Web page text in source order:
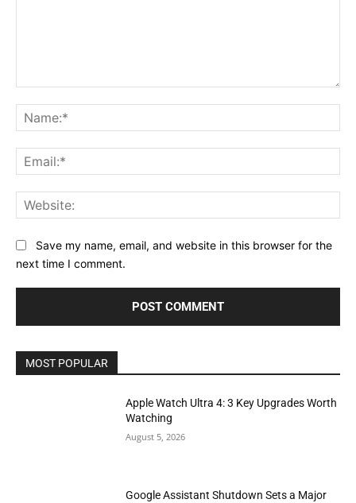
Save my name, email, and website in this browser for the
next time I comment.
MOST POPULAR
Apple Watch Ultra 4: 3 Key Upgrades Worth
Watching
August 5, 2026
Google Assistant Shutdown Sets a Major